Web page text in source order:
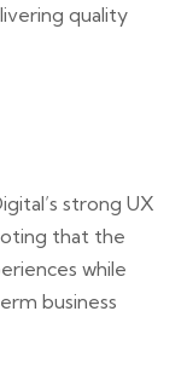
quality
strong UX
that the
while
business